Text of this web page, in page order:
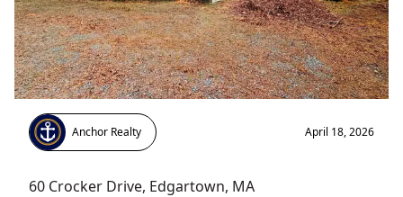
Anchor Realty April 18, 2026
60 Crocker Drive, Edgartown, MA